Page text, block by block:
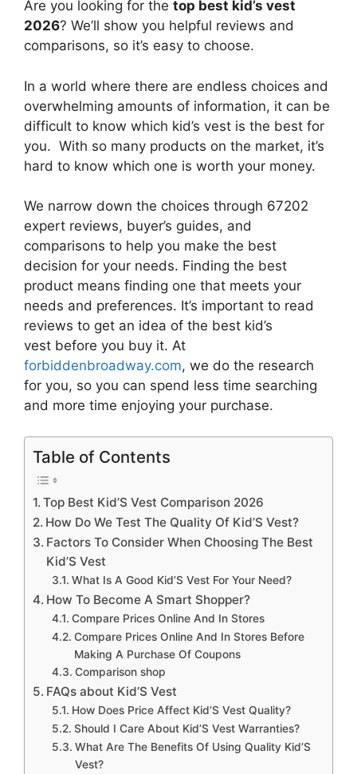
Are you looking for the top best kid’s vest
2026? We’ll show you helpful reviews and
comparisons, so it’s easy to choose.
In a world where there are endless choices and
overwhelming amounts of information, it can be
difficult to know which kid’s vest is the best for
you. With so many products on the market, it’s
hard to know which one is worth your money.
We narrow down the choices through 67202
expert reviews, buyer’s guides, and
comparisons to help you make the best
decision for your needs. Finding the best
product means finding one that meets your
needs and preferences. It’s important to read
reviews to get an idea of the best kid’s
vest before you buy it. At
forbiddenbroadway.com, we do the research
for you, so you can spend less time searching
and more time enjoying your purchase.
Table of Contents
Top Best Kid’S Vest Comparison 2026
How Do We Test The Quality Of Kid’S Vest?
Factors To Consider When Choosing The Best
Kid’S Vest
What Is A Good Kid’S Vest For Your Need?
How To Become A Smart Shopper?
Compare Prices Online And In Stores
Compare Prices Online And In Stores Before
Making A Purchase Of Coupons
Comparison shop
FAQs about Kid’S Vest
How Does Price Affect Kid’S Vest Quality?
Should I Care About Kid’S Vest Warranties?
What Are The Benefits Of Using Quality Kid’S
Vest?